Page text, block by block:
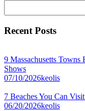
Recent Posts
9 Massachusetts
Shows
07/10/2026keolis
7 Beaches You Can
06/20/2026keolis